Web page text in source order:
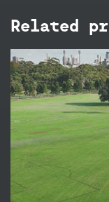
Related
Brazilian
The Brazilian
for a social